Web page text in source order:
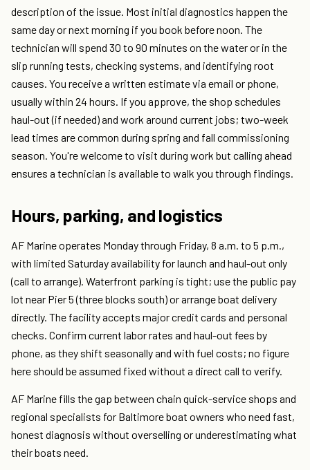
description of the issue. Most initial diagnostics happen the
same day or next morning if you book before noon. The
technician will spend 30 to 90 minutes on the water or in the
slip running tests, checking systems, and identifying root
causes. You receive a written estimate via email or phone,
usually within 24 hours. If you approve, the shop schedules
haul-out (if needed) and work around current jobs; two-week
lead times are common during spring and fall commissioning
season. You're welcome to visit during work but calling ahead
ensures a technician is available to walk you through findings.
Hours, parking, and logistics
AF Marine operates Monday through Friday, 8 a.m. to 5 p.m.,
with limited Saturday availability for launch and haul-out only
(call to arrange). Waterfront parking is tight; use the public pay
lot near Pier 5 (three blocks south) or arrange boat delivery
directly. The facility accepts major credit cards and personal
checks. Confirm current labor rates and haul-out fees by
phone, as they shift seasonally and with fuel costs; no figure
here should be assumed fixed without a direct call to verify.
AF Marine fills the gap between chain quick-service shops and
regional specialists for Baltimore boat owners who need fast,
honest diagnosis without overselling or underestimating what
their boats need.